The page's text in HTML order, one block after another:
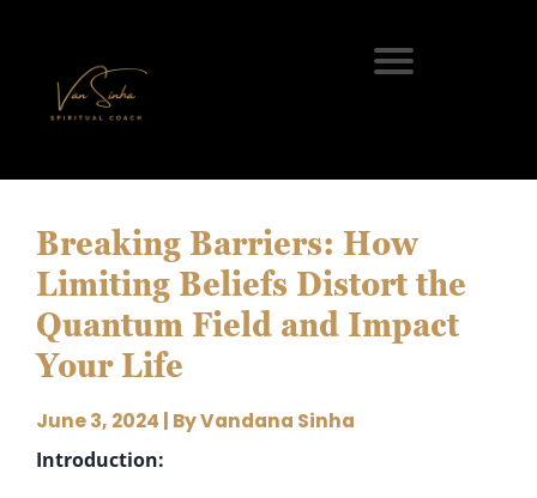
Breaking Barriers: How
Limiting Beliefs Distort the
Quantum Field and Impact
Your Life
June 3, 2024 | By Vandana Sinha
Introduction: